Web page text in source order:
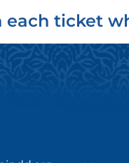
each ticket